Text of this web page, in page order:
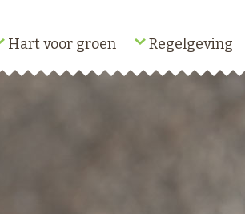
Hart voor groen Regelgeving